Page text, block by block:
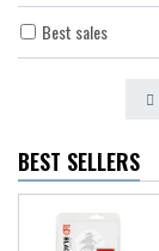
Best sales
BEST SELLERS